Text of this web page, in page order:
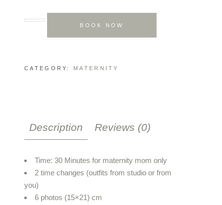
BOOK NOW
CATEGORY: MATERNITY
Description Reviews (0)
Time: 30 Minutes for maternity mom only
2 time changes (outfits from studio or from
you)
6 photos (15×21) cm